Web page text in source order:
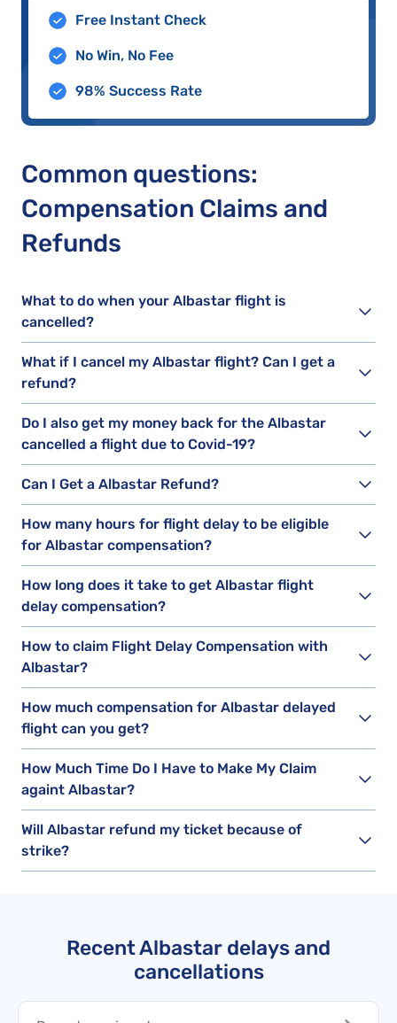
Free Instant Check
No Win, No Fee
98% Success Rate
Common questions:
Compensation Claims and
Refunds
What to do when your Albastar flight is
cancelled?
What if I cancel my Albastar flight? Can I get a
refund?
Do I also get my money back for the Albastar
cancelled a flight due to Covid-19?
Can I Get a Albastar Refund?
How many hours for flight delay to be eligible
for Albastar compensation?
How long does it take to get Albastar flight
delay compensation?
How to claim Flight Delay Compensation with
Albastar?
How much compensation for Albastar delayed
flight can you get?
How Much Time Do I Have to Make My Claim
againt Albastar?
Will Albastar refund my ticket because of
strike?
Recent Albastar delays and
cancellations